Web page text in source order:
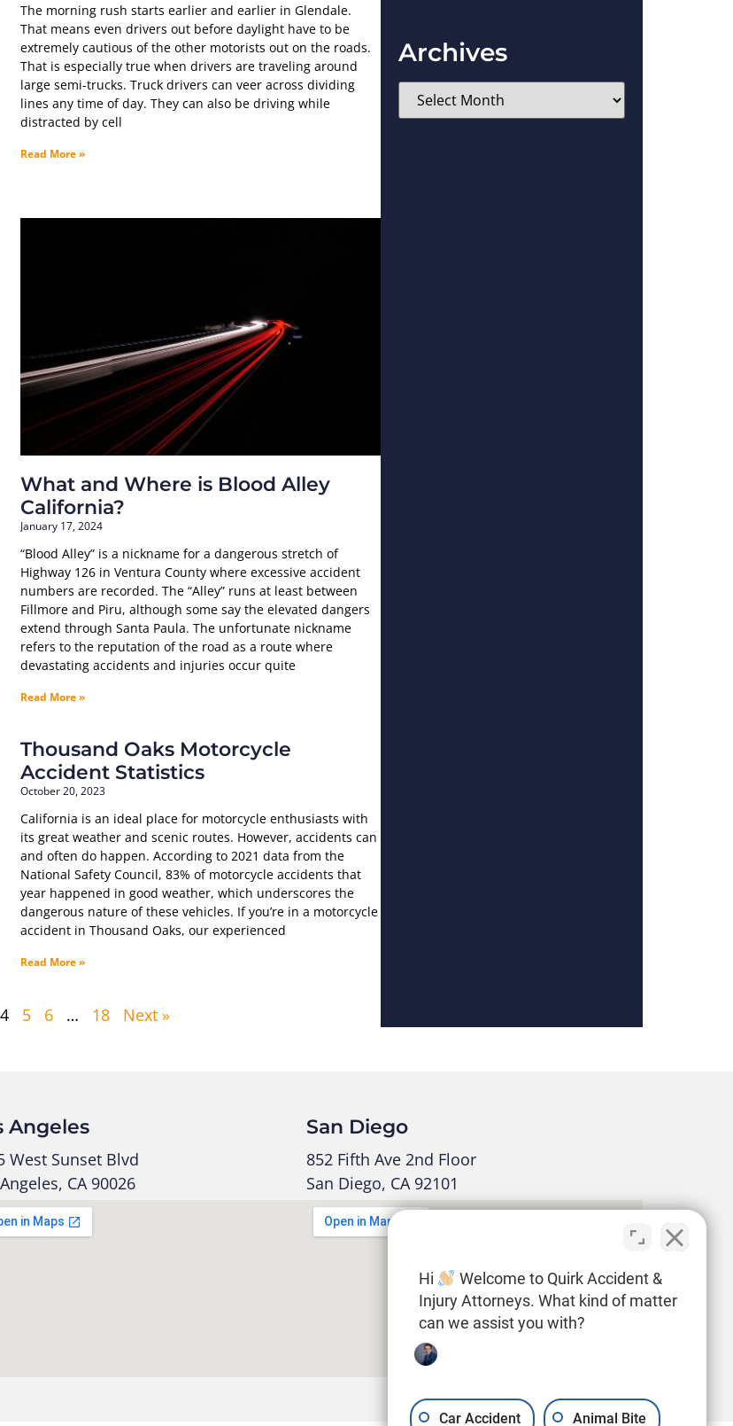
The morning rush starts earlier and earlier in Glendale.
That means even drivers out before daylight have to be
extremely cautious of the other motorists out on the roads.
That is especially true when drivers are traveling around
large semi-trucks. Truck drivers can veer across dividing
lines any time of day. They can also be driving while
distracted by cell
Read More »
What and Where is Blood Alley
California?
January 17, 2024
“Blood Alley” is a nickname for a dangerous stretch of
Highway 126 in Ventura County where excessive accident
numbers are recorded. The “Alley” runs at least between
Fillmore and Piru, although some say the elevated dangers
extend through Santa Paula. The unfortunate nickname
refers to the reputation of the road as a route where
devastating accidents and injuries occur quite
Read More »
Thousand Oaks Motorcycle
Accident Statistics
October 20, 2023
California is an ideal place for motorcycle enthusiasts with
its great weather and scenic routes. However, accidents can
and often do happen. According to 2021 data from the
National Safety Council, 83% of motorcycle accidents that
year happened in good weather, which underscores the
dangerous nature of these vehicles. If you’re in a motorcycle
accident in Thousand Oaks, our experienced
Read More »
4 5 6 … 18 Next »
Archives
Angeles
West Sunset Blvd
CA 90026
San Diego
852 Fifth Ave 2nd Floor
San Diego, CA 92101
Hi
Welcome to Quirk Accident &
Injury Attorneys. What kind of matter
can we assist you with?
Car Accident Animal Bite